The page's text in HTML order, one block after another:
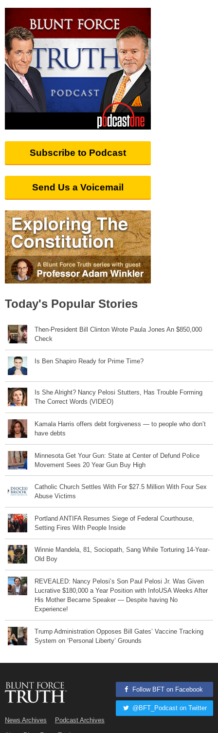
Subscribe to Podcast
Send Us a Voicemail
Today's Popular Stories
Then-President Bill Clinton Wrote Paula Jones An $850,000
Check
Is Ben Shapiro Ready for Prime Time?
Is She Alright? Nancy Pelosi Stutters, Has Trouble Forming
The Correct Words (VIDEO)
Kamala Harris offers debt forgiveness — to people who don’t
have debts
Minnesota Get Your Gun: State at Center of Defund Police
Movement Sees 20 Year Gun Buy High
Catholic Church Settles With For $27.5 Million With Four Sex
Abuse Victims
Portland ANTIFA Resumes Siege of Federal Courthouse,
Setting Fires With People Inside
Winnie Mandela, 81, Sociopath, Sang While Torturing 14-Year-
Old Boy
REVEALED: Nancy Pelosi’s Son Paul Pelosi Jr. Was Given
Lucrative $180,000 a Year Position with InfoUSA Weeks After
His Mother Became Speaker — Despite having No
Experience!
Trump Administration Opposes Bill Gates’ Vaccine Tracking
System on ‘Personal Liberty’ Grounds
News Archives Podcast Archives
Follow BFT on Facebook
@BFT_Podcast on Twitter